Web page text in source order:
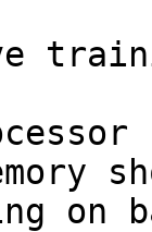
on